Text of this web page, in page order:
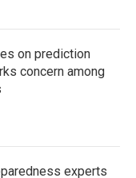
on prediction
concern among
experts